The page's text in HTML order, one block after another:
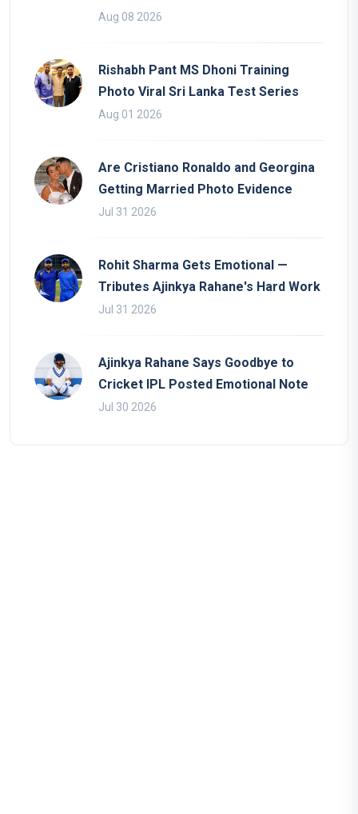
Aug 08 2026
Rishabh Pant MS Dhoni Training
Photo Viral Sri Lanka Test Series
Aug 01 2026
Are Cristiano Ronaldo and Georgina
Getting Married Photo Evidence
Jul 31 2026
Rohit Sharma Gets Emotional —
Tributes Ajinkya Rahane's Hard Work
Jul 31 2026
Ajinkya Rahane Says Goodbye to
Cricket IPL Posted Emotional Note
Jul 30 2026